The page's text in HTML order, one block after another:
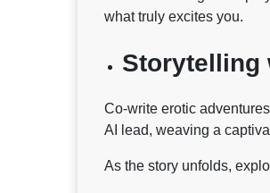
what truly excites you.
Storytelling
Co-write erotic
AI lead, weaving a
As the story unfolds,